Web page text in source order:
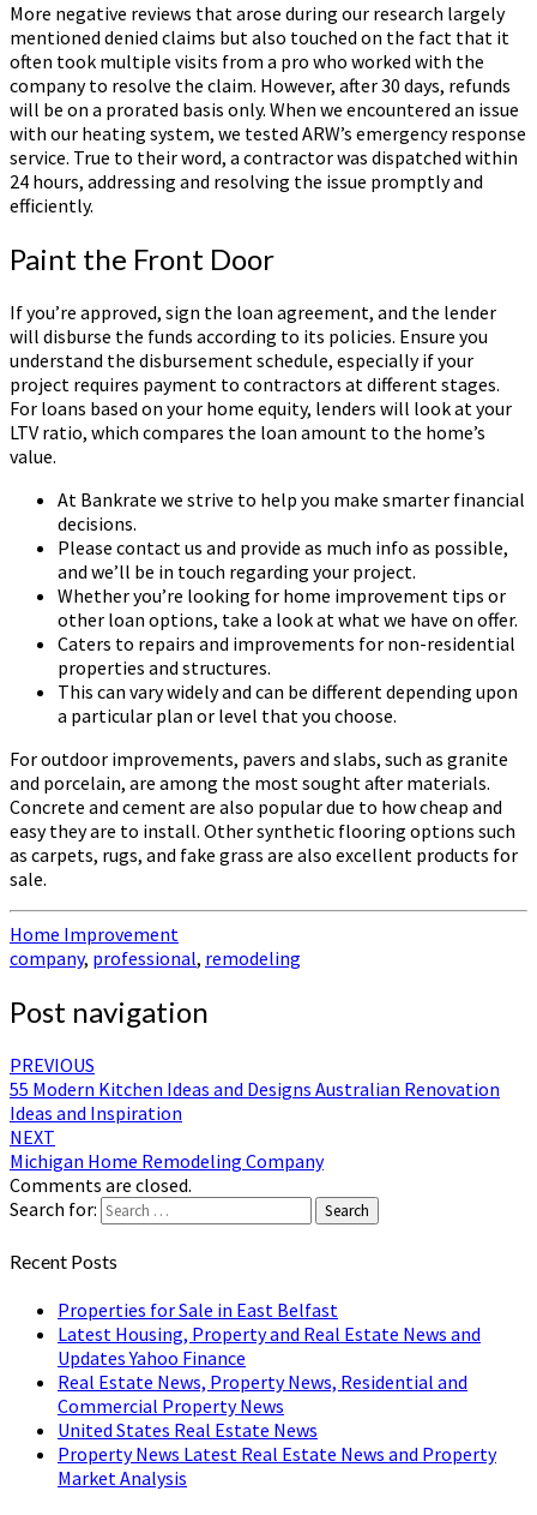
More negative reviews that arose during our research largely
mentioned denied claims but also touched on the fact that it
often took multiple visits from a pro who worked with the
company to resolve the claim. However, after 30 days, refunds
will be on a prorated basis only. When we encountered an issue
with our heating system, we tested ARW’s emergency response
service. True to their word, a contractor was dispatched within
24 hours, addressing and resolving the issue promptly and
efficiently.
Paint the Front Door
If you’re approved, sign the loan agreement, and the lender
will disburse the funds according to its policies. Ensure you
understand the disbursement schedule, especially if your
project requires payment to contractors at different stages.
For loans based on your home equity, lenders will look at your
LTV ratio, which compares the loan amount to the home’s
value.
At Bankrate we strive to help you make smarter financial
decisions.
Please contact us and provide as much info as possible,
and we’ll be in touch regarding your project.
Whether you’re looking for home improvement tips or
other loan options, take a look at what we have on offer.
Caters to repairs and improvements for non-residential
properties and structures.
This can vary widely and can be different depending upon
a particular plan or level that you choose.
For outdoor improvements, pavers and slabs, such as granite
and porcelain, are among the most sought after materials.
Concrete and cement are also popular due to how cheap and
easy they are to install. Other synthetic flooring options such
as carpets, rugs, and fake grass are also excellent products for
sale.
Home Improvement
company, professional, remodeling
Post navigation
PREVIOUS
55 Modern Kitchen Ideas and Designs Australian Renovation
Ideas and Inspiration
NEXT
Michigan Home Remodeling Company
Comments are closed.
Search for:
Search
Recent Posts
Properties for Sale in East Belfast
Latest Housing, Property and Real Estate News and
Updates Yahoo Finance
Real Estate News, Property News, Residential and
Commercial Property News
United States Real Estate News
Property News Latest Real Estate News and Property
Market Analysis